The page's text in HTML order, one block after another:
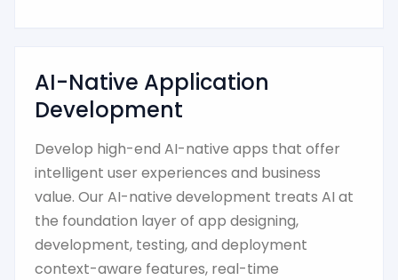
AI-Native Application
Development
Develop high-end AI-native apps that offer
intelligent user experiences and business
value. Our AI-native development treats AI at
the foundation layer of app designing,
development, testing, and deployment
context-aware features, real-time